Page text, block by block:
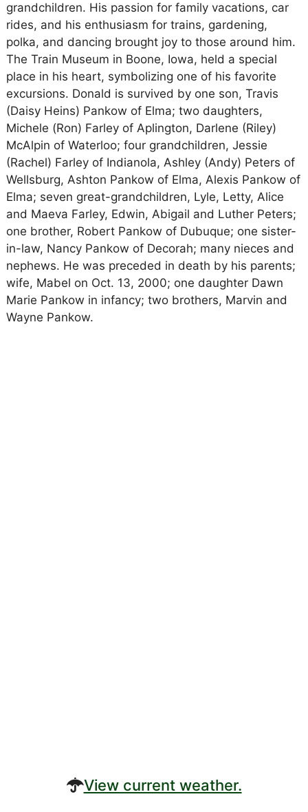
grandchildren. His passion for family vacations, car
rides, and his enthusiasm for trains, gardening,
polka, and dancing brought joy to those around him.
The Train Museum in Boone, Iowa, held a special
place in his heart, symbolizing one of his favorite
excursions. Donald is survived by one son, Travis
(Daisy Heins) Pankow of Elma; two daughters,
Michele (Ron) Farley of Aplington, Darlene (Riley)
McAlpin of Waterloo; four grandchildren, Jessie
(Rachel) Farley of Indianola, Ashley (Andy) Peters of
Wellsburg, Ashton Pankow of Elma, Alexis Pankow of
Elma; seven great-grandchildren, Lyle, Letty, Alice
and Maeva Farley, Edwin, Abigail and Luther Peters;
one brother, Robert Pankow of Dubuque; one sister-
in-law, Nancy Pankow of Decorah; many nieces and
nephews. He was preceded in death by his parents;
wife, Mabel on Oct. 13, 2000; one daughter Dawn
Marie Pankow in infancy; two brothers, Marvin and
Wayne Pankow.
View current weather.